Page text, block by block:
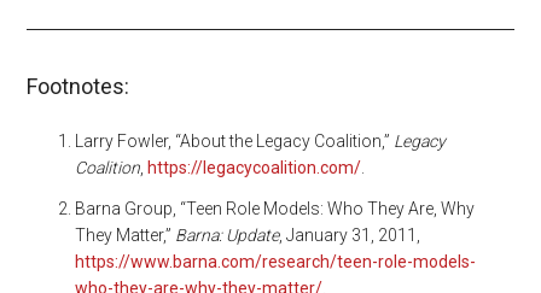
Footnotes:
Larry Fowler, “About the Legacy Coalition,” Legacy
Coalition https://legacycoalition.com/
Barna Group, “Teen Role Models: Who They Are, Why
They Matter,” Barna: Update, January 31, 2011,
https://www.barna.com/research/teen-role-models-
who-they-are-why-they-matter/